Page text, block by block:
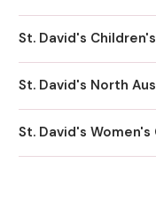
St. David's
St. David's North
St. David's